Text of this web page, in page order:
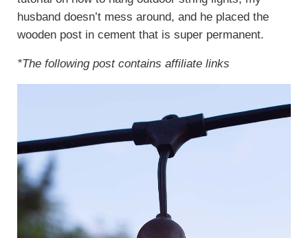
husband doesn’t mess around, and he placed the
wooden post in cement that is super permanent.
*The following post contains affiliate links